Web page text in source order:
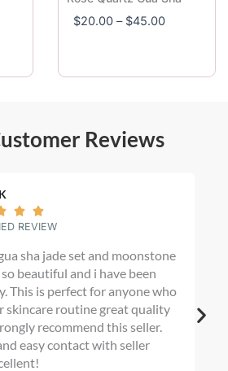
$20.00 – $45.00
e
0
t
h
Reviews
 
REVIEW
sha jade set and moonstone
beautiful and i have been
This is perfect for anyone who
skincare routine great quality
recommend this seller.
easy contact with seller